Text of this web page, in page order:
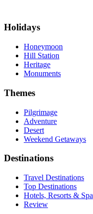
Holidays
Honeymoon
Hill Station
Heritage
Monuments
Themes
Pilgrimage
Adventure
Desert
Weekend Getaways
Destinations
Travel Destinations
Top Destinations
Hotels, Resorts & Spa
Review